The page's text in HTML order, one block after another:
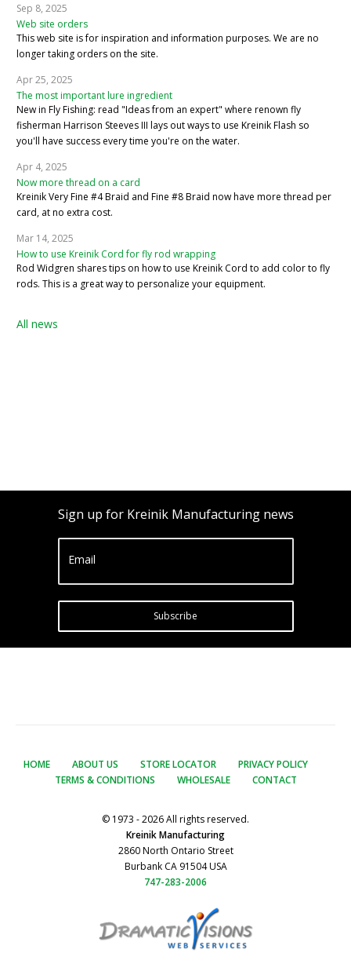
Sep 8, 2025
Web site orders
This web site is for inspiration and information purposes. We are no
longer taking orders on the site.
Apr 25, 2025
The most important lure ingredient
New in Fly Fishing: read "Ideas from an expert" where renown fly
fisherman Harrison Steeves III lays out ways to use Kreinik Flash so
you'll have success every time you're on the water.
Apr 4, 2025
Now more thread on a card
Kreinik Very Fine #4 Braid and Fine #8 Braid now have more thread per
card, at no extra cost.
Mar 14, 2025
How to use Kreinik Cord for fly rod wrapping
Rod Widgren shares tips on how to use Kreinik Cord to add color to fly
rods. This is a great way to personalize your equipment.
All news
Sign up for Kreinik Manufacturing news
Email
Subscribe
HOME ABOUT US STORE LOCATOR
PRIVACY POLICY
TERMS & CONDITIONS
WHOLESALE CONTACT
© 1973 - 2026 All rights reserved.
Kreinik Manufacturing
2860 North Ontario Street
Burbank CA 91504 USA
747-283-2006